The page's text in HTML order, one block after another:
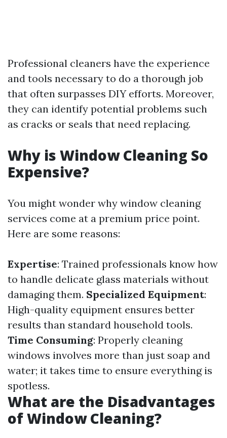
Professional cleaners have the experience
and tools necessary to do a thorough job
that often surpasses DIY efforts. Moreover,
they can identify potential problems such
as cracks or seals that need replacing.
Why is Window Cleaning So
Expensive?
You might wonder why window cleaning
services come at a premium price point.
Here are some reasons:
Expertise: Trained professionals know how
to handle delicate glass materials without
damaging them. Specialized Equipment:
High-quality equipment ensures better
results than standard household tools.
Time Consuming: Properly cleaning
windows involves more than just soap and
water; it takes time to ensure everything is
spotless.
What are the Disadvantages
of Window Cleaning?